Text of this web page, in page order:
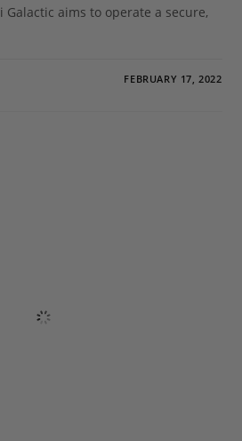
aims to operate a secure,
FEBRUARY 17, 2022